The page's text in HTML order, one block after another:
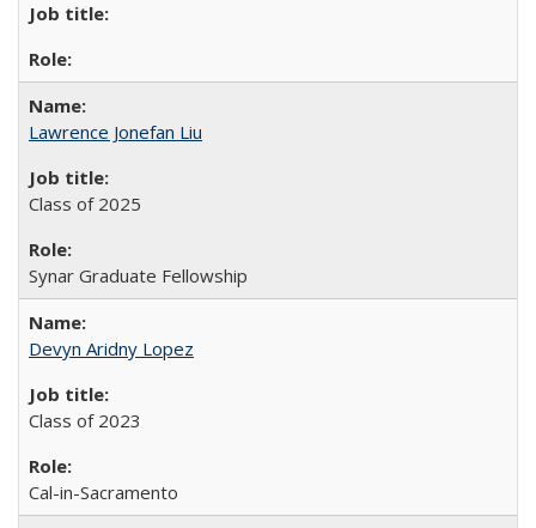
Lawrence Jonefan Liu
Class of 2025
Synar Graduate Fellowship
Devyn Aridny Lopez
Class of 2023
Cal-in-Sacramento